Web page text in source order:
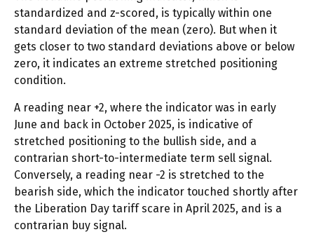
standardized and z-scored, is typically within one
standard deviation of the mean (zero). But when it
gets closer to two standard deviations above or below
zero, it indicates an extreme stretched positioning
condition.
A reading near +2, where the indicator was in early
June and back in October 2025, is indicative of
stretched positioning to the bullish side, and a
contrarian short-to-intermediate term sell signal.
Conversely, a reading near -2 is stretched to the
bearish side, which the indicator touched shortly after
the Liberation Day tariff scare in April 2025, and is a
contrarian buy signal.